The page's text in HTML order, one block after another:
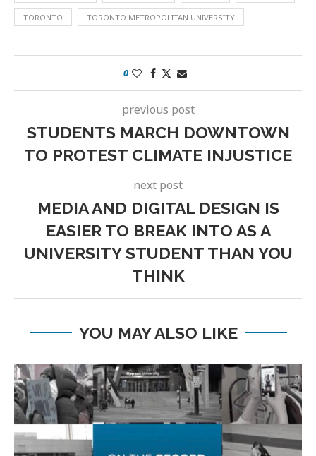
TORONTO TORONTO METROPOLITAN UNIVERSITY
0
previous post
STUDENTS MARCH DOWNTOWN
TO PROTEST CLIMATE INJUSTICE
next post
MEDIA AND DIGITAL DESIGN IS
EASIER TO BREAK INTO AS A
UNIVERSITY STUDENT THAN YOU
THINK
YOU MAY ALSO LIKE